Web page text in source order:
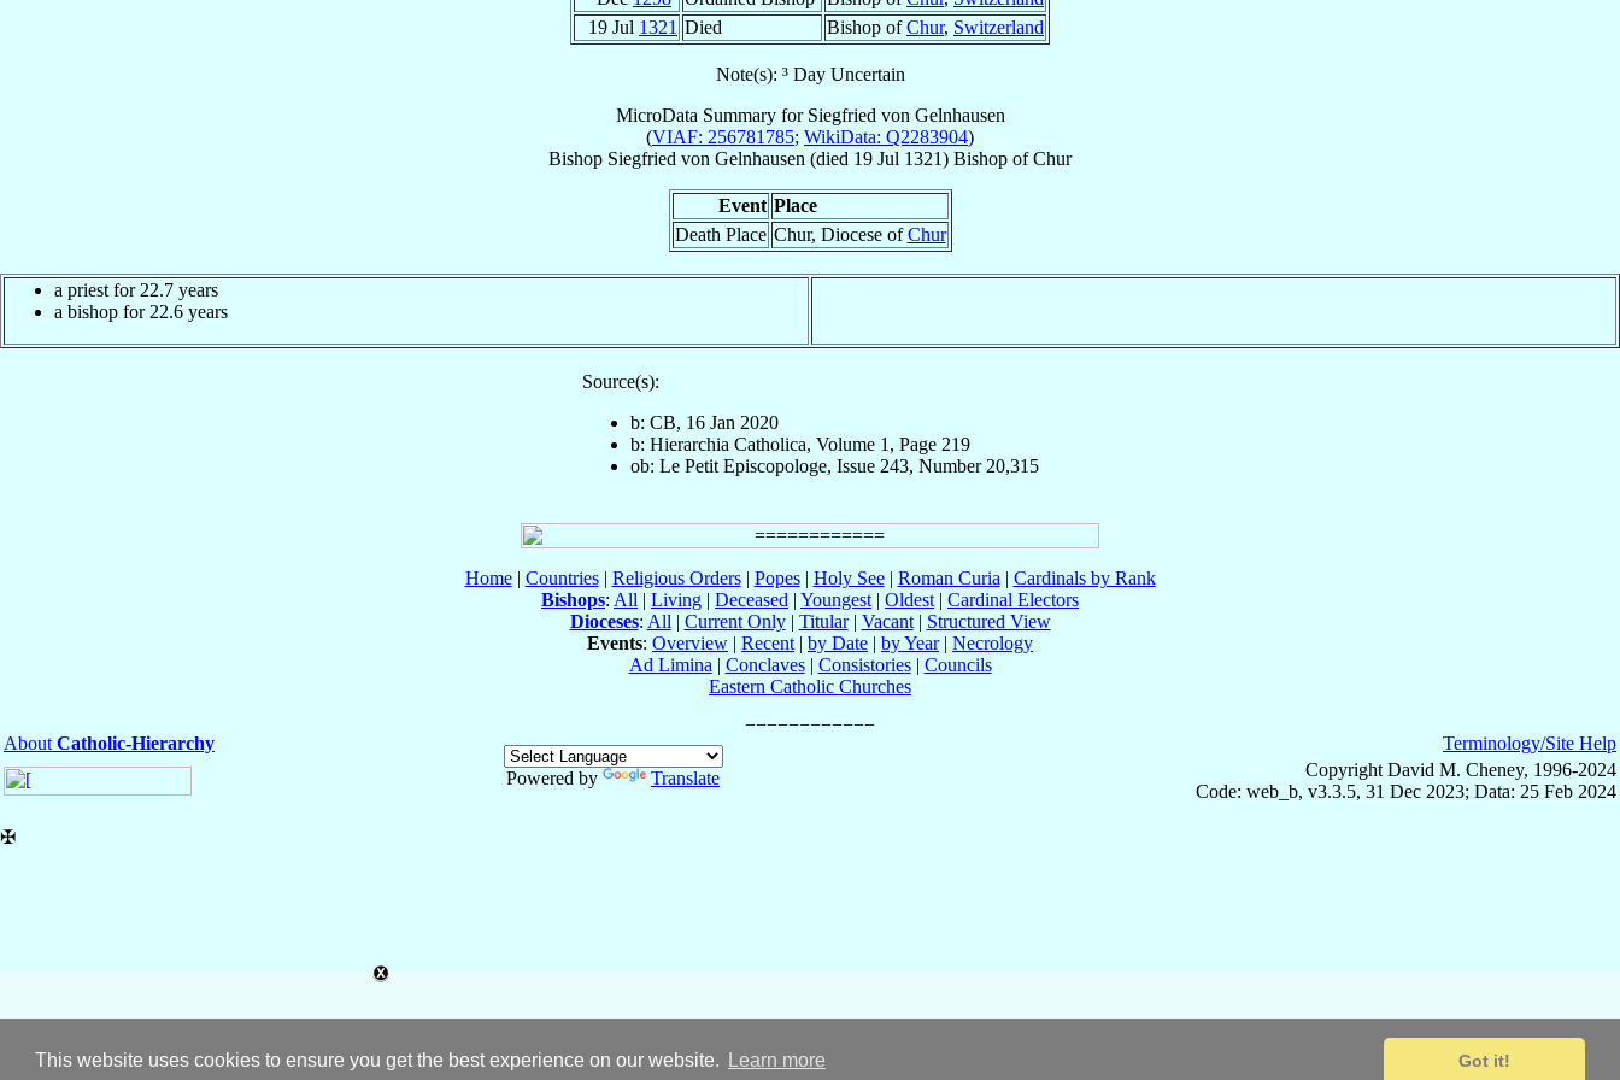
This website uses cookies to ensure you get the best experience on our website. Learn more Got it!
19 Jul 1321 Died Bishop ofChur, Switzerland
Note(s): ³ Day Uncertain
MicroData Summary for Siegfried von Gelnhausen
(VIAF: 256781785; WikiData: Q2283904)
Bishop Siegfried von Gelnhausen (died 19 Jul 1321) Bishop ofChur
Event Place
Death Place Chur, Diocese ofChur
a priest for 22.7 years
a bishop for 22.6 years
Source(s):
b: CB, 16 Jan 2020
b: Hierarchia Catholica, Volume 1, Page 219
ob: Le Petit Episcopologe, Issue 243, Number 20,315
Home| Countries| Religious Orders| Popes| Holy See| Roman Curia | Cardinals by Rank
Bishops: All | Living | Deceased | Youngest | Oldest | Cardinal Electors
Dioceses: All | Current Only| Titular| Vacant| Structured View
Events: Overview | Recent | by Date | by Year| Necrology
Ad Limina | Conclaves| Consistories| Councils
Eastern Catholic Churches
About Catholic-Hierarchy
Powered by
Translate
Terminology/Site Help
Copyright David M. Cheney, 1996-2024
Code: web_b, v3.3.5, 31 Dec 2023; Data: 25 Feb 2024
✠